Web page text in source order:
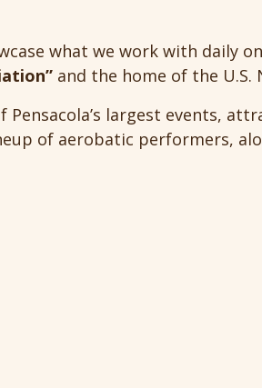
what we work with daily
and the home of the U.S.
largest events,
of aerobatic performers,